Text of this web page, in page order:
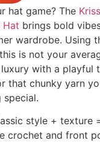
hat game? The
Hat brings bold
wardrobe. Using
is not your
with a playful
that chunky yarn
special.
style + texture
crochet and front